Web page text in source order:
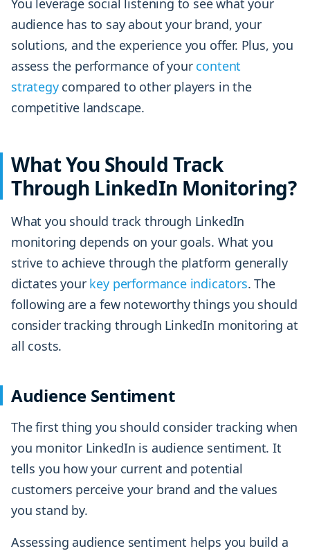
audience has to say about your brand, your
solutions, and the experience you offer. Plus, you
assess the performance of your content
strategycompared to other players in the
competitive landscape.
What You Should Track
Through LinkedIn Monitoring?
What you should track through LinkedIn
monitoring depends on your goals. What you
strive to achieve through the platform generally
dictates your key performance indicators. The
following are a few noteworthy things you should
consider tracking through LinkedIn monitoring at
all costs.
Audience Sentiment
The first thing you should consider tracking when
you monitor LinkedIn is audience sentiment. It
tells you how your current and potential
customers perceive your brand and the values
you stand by.
Assessing audience sentiment helps you build a